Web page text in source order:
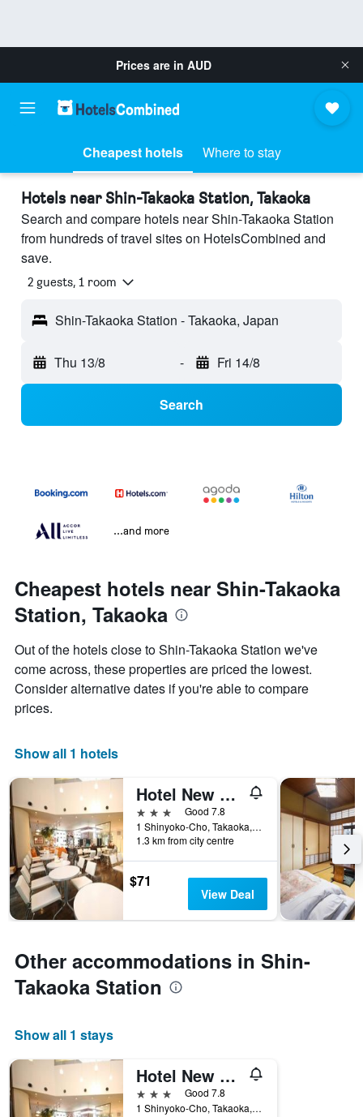
Prices are in AUD
Cheapest hotels Where to stay
Hotels near Shin-Takaoka Station, Takaoka
Search and compare hotels near Shin-Takaoka Station
from hundreds of travel sites on HotelsCombined and
save.
2 guests, 1 room
Shin-Takaoka Station - Takaoka, Japan
Thu 13/8 - Fri 14/8
Search
...and more
Cheapest hotels near Shin-Takaoka
Station, Takaoka
Out of the hotels close to Shin-Takaoka Station we've
come across, these properties are priced the lowest.
Consider alternative dates if you're able to compare
prices.
Show all 1 hotels
Hotel New Otani Takaoka
3 stars
Good 7.8
1 Shinyoko-Cho, Takaoka, Japan
1.3 km from city centre
$71
View Deal
Other accommodations in Shin-
Takaoka Station
Show all 1 stays
Hotel New Otani Takaoka
3 stars
Good 7.8
1 Shinyoko-Cho, Takaoka, Japan